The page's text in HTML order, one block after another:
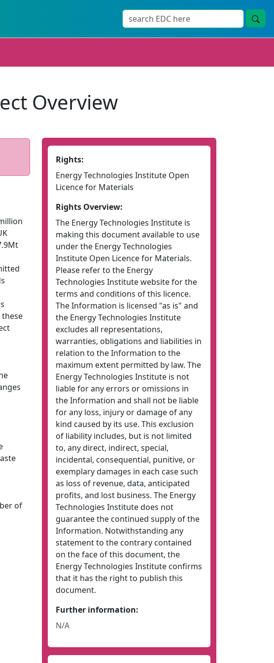
Overview
these
of
Rights:
Energy Technologies Institute Open
Licence for Materials
Rights Overview:
The Energy Technologies Institute is
making this document available to use
under the Energy Technologies
Institute Open Licence for Materials.
Please refer to the Energy
Technologies Institute website for the
terms and conditions of this licence.
The Information is licensed "as is" and
the Energy Technologies Institute
excludes all representations,
warranties, obligations and liabilities in
relation to the Information to the
maximum extent permitted by law. The
Energy Technologies Institute is not
liable for any errors or omissions in
the Information and shall not be liable
for any loss, injury or damage of any
kind caused by its use. This exclusion
of liability includes, but is not limited
to, any direct, indirect, special,
incidental, consequential, punitive, or
exemplary damages in each case such
as loss of revenue, data, anticipated
profits, and lost business. The Energy
Technologies Institute does not
guarantee the continued supply of the
Information. Notwithstanding any
statement to the contrary contained
on the face of this document, the
Energy Technologies Institute confirms
that it has the right to publish this
document.
Further information:
N/A